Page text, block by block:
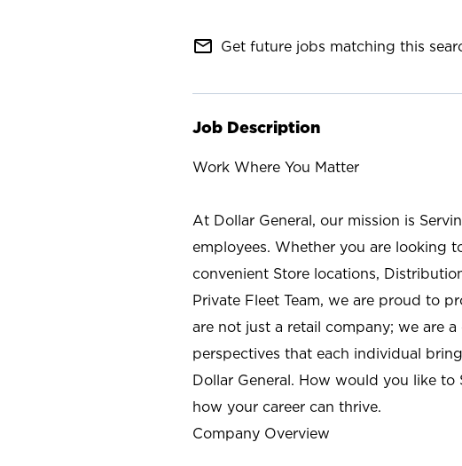
mail_outline Get future jobs matching this
Job Description
Work Where You Matter
At Dollar General, our mission is
employees. Whether you are looking
convenient Store locations,
Private Fleet Team, we are proud to
are not just a retail company; we are
perspectives that each individual
Dollar General. How would you like to
how your career can thrive.
Company Overview